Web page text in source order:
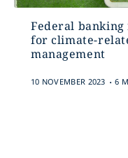
Federal
for climate-
management
10 NOVEMBER 2023 . 6